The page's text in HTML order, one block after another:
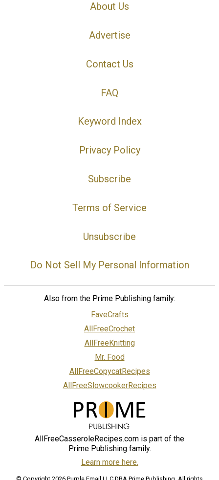
About Us
Advertise
Contact Us
FAQ
Keyword Index
Privacy Policy
Subscribe
Terms of Service
Unsubscribe
Do Not Sell My Personal Information
Also from the Prime Publishing family:
FaveCrafts
AllFreeCrochet
AllFreeKnitting
Mr. Food
AllFreeCopycatRecipes
AllFreeSlowcookerRecipes
AllFreeCasseroleRecipes.com is part of the
Prime Publishing family.
Learn more here.